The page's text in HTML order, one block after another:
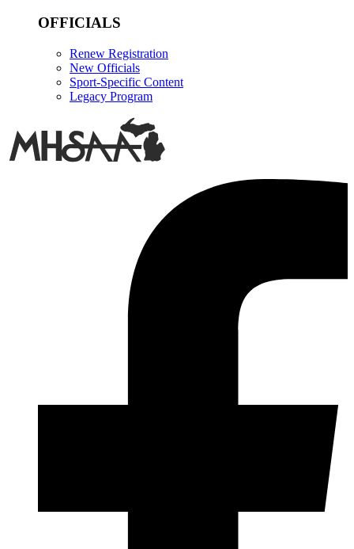
OFFICIALS
Renew Registration
New Officials
Sport-Specific Content
Legacy Program